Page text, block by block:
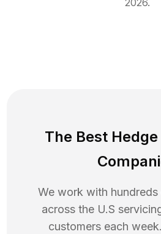
2026.
The Best
We work with
across the U.S
customers each